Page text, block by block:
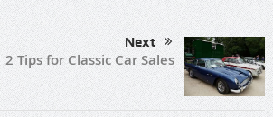
Next
2 Tips for Classic Car Sales